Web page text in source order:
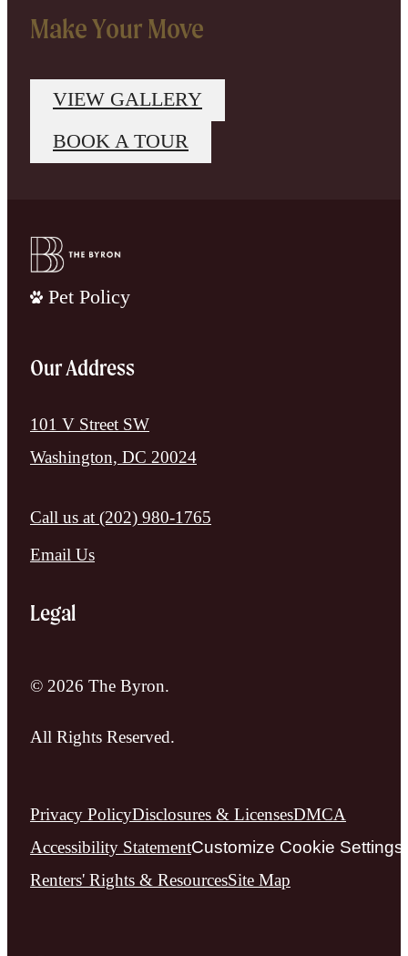
Make Your Move
VIEW GALLERY
BOOK A TOUR
Pet Policy
Our Address
101 V Street SW
Washington, DC 20024
Call us at (202) 980-1765
Email Us
Legal
© 2026 The Byron.
All Rights Reserved.
Privacy PolicyDisclosures & LicensesDMCA
Accessibility StatementCustomize Cookie Settings
Renters' Rights & ResourcesSite Map